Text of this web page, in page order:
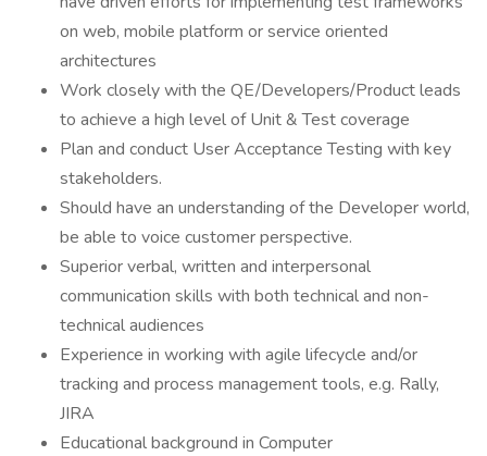
on web, mobile platform or service oriented
architectures
Work closely with the QE/Developers/Product leads
to achieve a high level of Unit & Test coverage
Plan and conduct User Acceptance Testing with key
stakeholders.
Should have an understanding of the Developer world,
be able to voice customer perspective.
Superior verbal, written and interpersonal
communication skills with both technical and non-
technical audiences
Experience in working with agile lifecycle and/or
tracking and process management tools, e.g. Rally,
JIRA
Educational background in Computer